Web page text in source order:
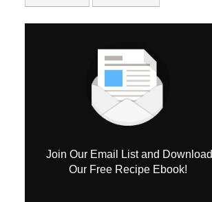
Join Our Email List and Download
Our Free Recipe Ebook!